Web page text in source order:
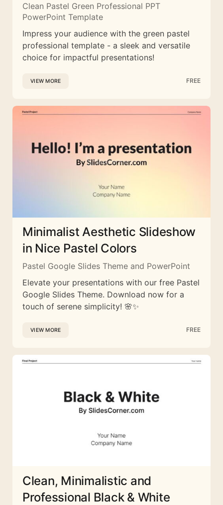
Clean Pastel Green Professional PPT
PowerPoint Template
Impress your audience with the green pastel
professional template - a sleek and versatile
choice for impactful presentations!
VIEW MORE FREE
Minimalist Aesthetic Slideshow
in Nice Pastel Colors
Pastel Google Slides Theme and PowerPoint
Elevate your presentations with our free Pastel
Google Slides Theme. Download now for a
touch of serene simplicity! 🌸✨
VIEW MORE FREE
Clean, Minimalistic and
Professional Black & White